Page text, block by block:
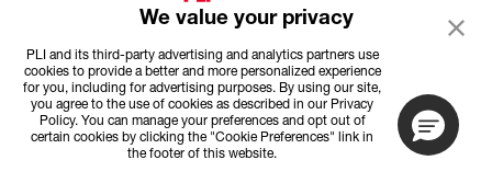
We value your privacy
PLI and its third-party advertising and analytics partners use
cookies to provide a better and more personalized experience
for you, including for advertising purposes. By using our site,
you agree to the use of cookies as described in our Privacy
Policy. You can manage your preferences and opt out of
certain cookies by clicking the "Cookie Preferences" link in
the footer of this website.